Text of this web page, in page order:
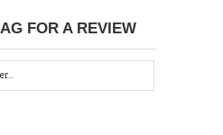
FOR A REVIEW